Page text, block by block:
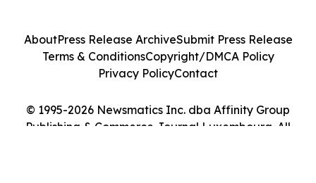
© 1995-2026 Newsmatics Inc. dba Affinity Group
Publishing & Commerce Journal Luxembourg. All
AboutPress Release ArchiveSubmit Press Release
Terms & ConditionsCopyright/DMCA Policy
Privacy PolicyContact